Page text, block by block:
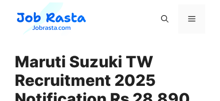
content
Menu
Maruti Suzuki TW
Recruitment 2025